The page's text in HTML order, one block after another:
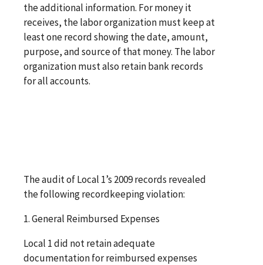
the additional information. For money it
receives, the labor organization must keep at
least one record showing the date, amount,
purpose, and source of that money. The labor
organization must also retain bank records
for all accounts.
The audit of Local 1’s 2009 records revealed
the following recordkeeping violation:
1. General Reimbursed Expenses
Local 1 did not retain adequate
documentation for reimbursed expenses